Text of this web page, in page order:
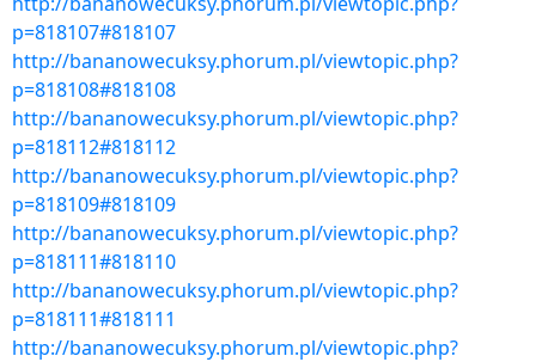
p=818107#818107
http://bananowecuksy.phorum.pl/viewtopic.php?
p=818108#818108
http://bananowecuksy.phorum.pl/viewtopic.php?
p=818112#818112
http://bananowecuksy.phorum.pl/viewtopic.php?
p=818109#818109
http://bananowecuksy.phorum.pl/viewtopic.php?
p=818111#818110
http://bananowecuksy.phorum.pl/viewtopic.php?
p=818111#818111
http://bananowecuksy.phorum.pl/viewtopic.php?